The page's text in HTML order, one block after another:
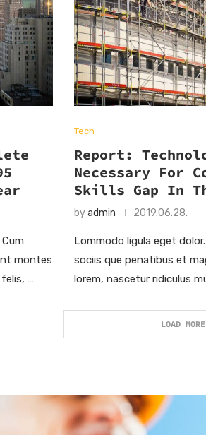
montes
…
Tech
Report:
Necessary For
Skills Gap In
byadmin 2019.06.28.
Lommodo ligula eget
sociis que penatibus et
lorem, nascetur ridiculus
LOAD